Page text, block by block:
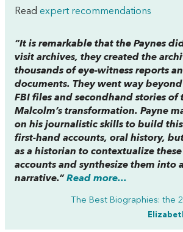
Read expert recommendations
“It is remarkable that the Paynes
visit archives, theycreated the
thousands of eye-witness reports
documents. They went way
FBI files and secondhand stories of
Malcolm’s transformation. Payne
on his journalistic skills to build
first-hand accounts, oral history,
as a historian to contextualize
accounts and synthesize them into
narrative.”Read more...
The Best Biographies: the